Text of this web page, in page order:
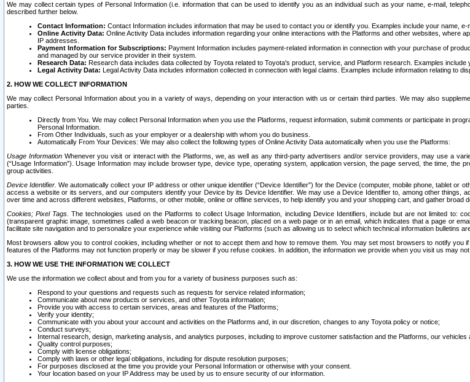
We may collect certain types of Personal Information (i.e. information that can be used to identify you as an individual such as your name, e-mail,
described further below.
Contact Information: Contact Information includes information that may be used to contact you or identify you. Examples include your name,
Online Activity Data: Online Activity Data includes information regarding your online interactions with the Platforms and other websites,
IP addresses.
Payment Information for Subscriptions: Payment Information includes payment-related information in connection with your purchase of
and managed by our service provider in their system.
Research Data: Research data includes data collected by Toyota related to Toyota's product, service, and Platform research. Examples
Legal Activity Data: Legal Activity Data includes information collected in connection with legal claims. Examples include information relating to
2. HOW WE COLLECT INFORMATION
We may collect Personal Information about you in a variety of ways, depending on your interaction with us or certain third parties. We may also
parties.
Directly from You. We may collect Personal Information when you use the Platforms, request information, submit comments or participate in
Personal Information.
From Other Individuals, such as your employer or a dealership with whom you do business.
Automatically From Your Devices: We may also collect the following types of Online Activity Data automatically when you use the Platforms:
Usage InformationWhenever you visit or interact with the Platforms, we, as well as any third-party advertisers and/or service providers, may use a
(“Usage Information”). Usage Information may include browser type, device type, operating system, application version, the page served, the time,
group activities.
Device Identifier. We automatically collect your IP address or other unique identifier (“Device Identifier”) for the Device (computer, mobile phone, tablet
access a website or its servers, and our computers identify your Device by its Device Identifier. We may use a Device Identifier to, among other things,
over time and across different websites, Platforms, or other mobile, online or offline services, to help identify you and your shopping cart, and gather broad
Cookies; Pixel Tags. The technologies used on the Platforms to collect Usage Information, including Device Identifiers, include but are not limited to:
(transparent graphic image, sometimes called a web beacon or tracking beacon, placed on a web page or in an email, which indicates that a page or
facilitate site navigation and to personalize your experience while visiting our Platforms (such as allowing us to select which technical information bulletins
Most browsers allow you to control cookies, including whether or not to accept them and how to remove them. You may set most browsers to notify
features of the Platforms may not function properly or may be slower if you refuse cookies. In addition, the information we provide when you visit us may
3. HOW WE USE THE INFORMATION WE COLLECT
We use the information we collect about and from you for a variety of business purposes such as:
Respond to your questions and requests such as requests for service related information;
Communicate about new products or services, and other Toyota information;
Provide you with access to certain services, areas and features of the Platforms;
Verify your identity;
Communicate with you about your account and activities on the Platforms and, in our discretion, changes to any Toyota policy or notice;
Conduct surveys;
Internal research, design, marketing analysis, and analytics purposes, including to improve customer satisfaction and the Platforms, our
Quality control purposes;
Comply with license obligations;
Comply with laws or other legal obligations, including for dispute resolution purposes;
For purposes disclosed at the time you provide your Personal Information or otherwise with your consent.
Your location based on your IP Address may be used by us to ensure security of our information.